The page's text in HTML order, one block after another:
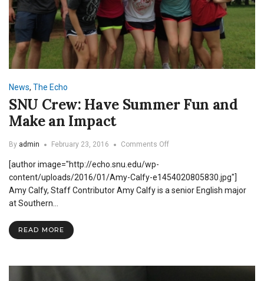
News, The Echo
SNU Crew: Have Summer Fun and
Make an Impact
By admin February 23, 2016 Comments Offon
Have
Summer
[author image="http://echo.snu.edu/wp-
content/uploads/2016/01/Amy-Calfy-e1454020805830.jpg"]
Amy Calfy, Staff Contributor Amy Calfy is a senior English major
at Southern…
READ MORE